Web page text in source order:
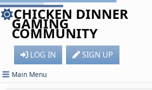
CHICKEN DINNER
GAMING
COMMUNITY
LOG IN SIGN UP
Main Menu